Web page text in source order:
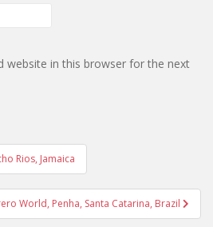
website in this browser for the next
Rios, Jamaica
World, Penha, Santa Catarina, Brazil